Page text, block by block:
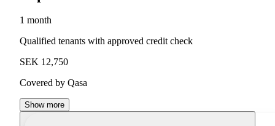
1 month
Qualified tenants with approved credit check
SEK 12,750
Covered by Qasa
Show more